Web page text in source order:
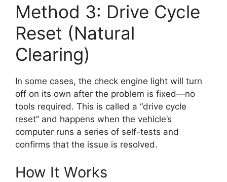
Method 3: Drive Cycle
Reset (Natural
Clearing)
In some cases, the check engine light will turn
off on its own after the problem is fixed—no
tools required. This is called a “drive cycle
reset” and happens when the vehicle’s
computer runs a series of self-tests and
confirms that the issue is resolved.
How It Works